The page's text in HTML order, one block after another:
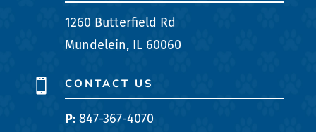
1260 Butterfield Rd
Mundelein, IL 60060
 CONTACT US
P: 847-367-4070